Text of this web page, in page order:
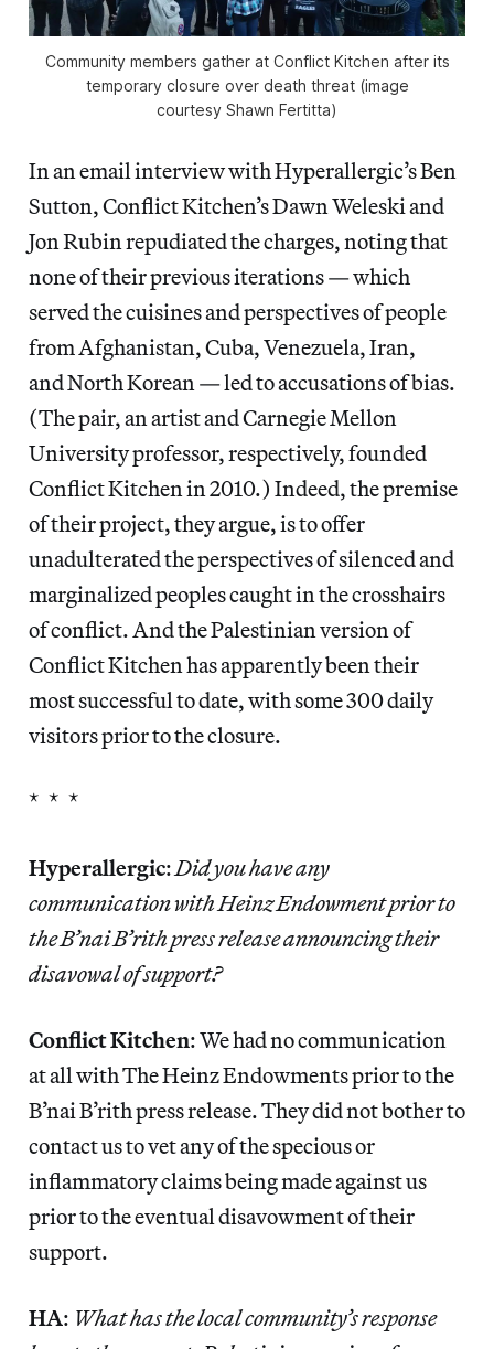
Community members gather at Conflict Kitchen after its
temporary closure over death threat (image
courtesy Shawn Fertitta)
In an email interview with Hyperallergic’s Ben
Sutton, Conflict Kitchen’s Dawn Weleski and
Jon Rubin repudiated the charges, noting that
none of their previous iterations — which
served the cuisines and perspectives of people
from Afghanistan, Cuba, Venezuela, Iran,
and North Korean — led to accusations of bias.
(The pair, an artist and Carnegie Mellon
University professor, respectively, founded
Conflict Kitchen in 2010.) Indeed, the premise
of their project, they argue, is to offer
unadulterated the perspectives of silenced and
marginalized peoples caught in the crosshairs
of conflict. And the Palestinian version of
Conflict Kitchen has apparently been their
most successful to date, with some 300 daily
visitors prior to the closure.
* * *
Hyperallergic:Did you have any
communication with Heinz Endowment prior to
the B’nai B’rith press release announcing their
disavowal of support?
Conflict Kitchen: We had no communication
at all with The Heinz Endowments prior to the
B’nai B’rith press release. They did not bother to
contact us to vet any of the specious or
inflammatory claims being made against us
prior to the eventual disavowment of their
support.
HA: What has the local community’s response